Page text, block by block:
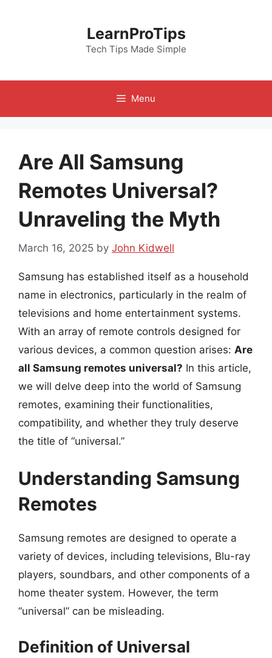
LearnProTips
Tech Tips Made Simple
Menu
Are All Samsung
Remotes Universal?
Unraveling the Myth
March 16, 2025 by John Kidwell
Samsung has established itself as a household
name in electronics, particularly in the realm of
televisions and home entertainment systems.
With an array of remote controls designed for
various devices, a common question arises: Are
all Samsung remotes universal? In this article,
we will delve deep into the world of Samsung
remotes, examining their functionalities,
compatibility, and whether they truly deserve
the title of “universal.”
Understanding Samsung
Remotes
Samsung remotes are designed to operate a
variety of devices, including televisions, Blu-ray
players, soundbars, and other components of a
home theater system. However, the term
“universal” can be misleading.
Definition of Universal